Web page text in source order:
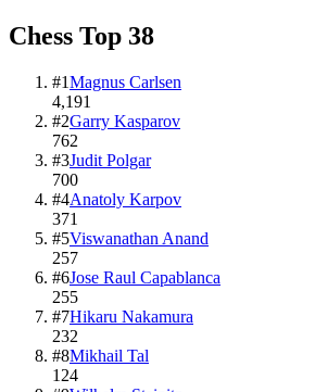
Chess Top 38
#1Magnus Carlsen
4,191
#2Garry Kasparov
762
#3Judit Polgar
700
#4Anatoly Karpov
371
#5Viswanathan Anand
257
#6Jose Raul Capablanca
255
#7Hikaru Nakamura
232
#8Mikhail Tal
124